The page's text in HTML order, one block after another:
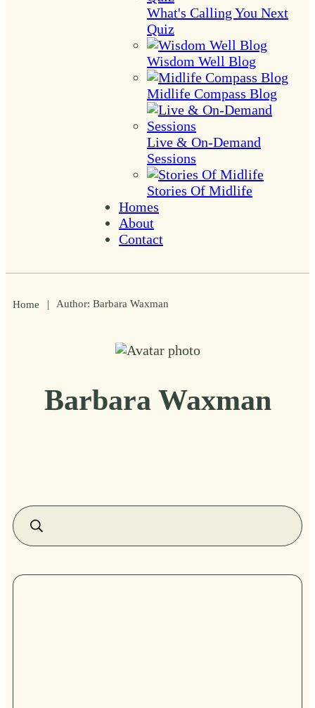
What's Calling You Next
Quiz
Wisdom Well Blog
Midlife Compass Blog
Live & On-Demand
Sessions
Stories Of Midlife
Homes
About
Contact
Home | Author: Barbara Waxman
Barbara Waxman